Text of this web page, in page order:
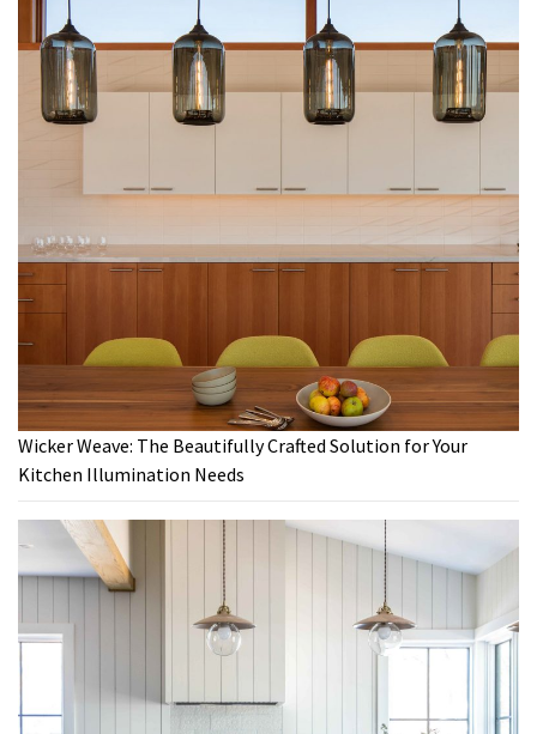
Wicker Weave: The Beautifully Crafted Solution for Your
Kitchen Illumination Needs